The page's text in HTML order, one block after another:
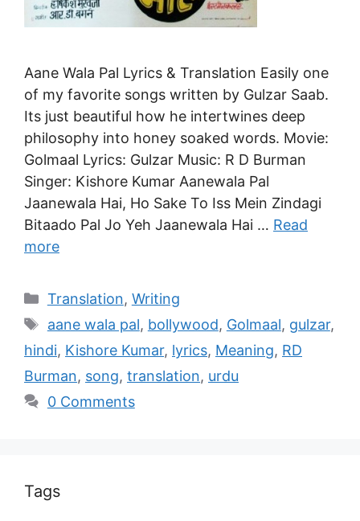
Aane Wala Pal Lyrics & Translation Easily one
of my favorite songs written by Gulzar Saab.
Its just beautiful how he intertwines deep
philosophy into honey soaked words. Movie:
Golmaal Lyrics: Gulzar Music: R D Burman
Singer: Kishore Kumar Aanewala Pal
Jaanewala Hai, Ho Sake To Iss Mein Zindagi
Bitaado Pal Jo Yeh Jaanewala Hai … Read
more
Translation, Writing
aane wala pal, bollywood, Golmaal, gulzar,
hindi, Kishore Kumar, lyrics, Meaning, RD
Burman, song, translation, urdu
0 Comments
Tags